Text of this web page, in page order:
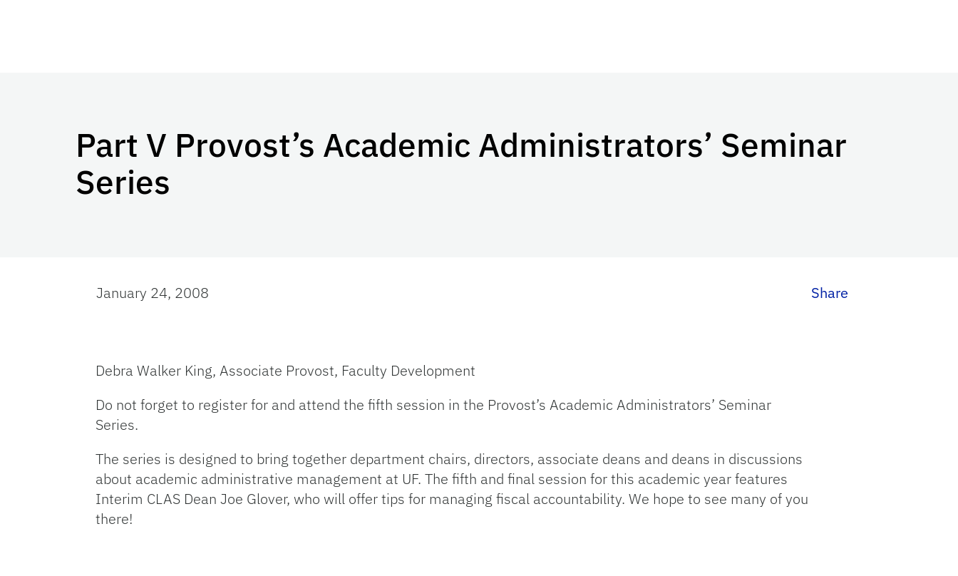
Part V Provost’s Academic Administrators’ Seminar
Series
January 24, 2008 Share
Debra Walker King, Associate Provost, Faculty Development
Do not forget to register for and attend the fifth session in the Provost’s Academic Administrators’ Seminar
Series.
The series is designed to bring together department chairs, directors, associate deans and deans in discussions
about academic administrative management at UF. The fifth and final session for this academic year features
Interim CLAS Dean Joe Glover, who will offer tips for managing fiscal accountability. We hope to see many of you
there!